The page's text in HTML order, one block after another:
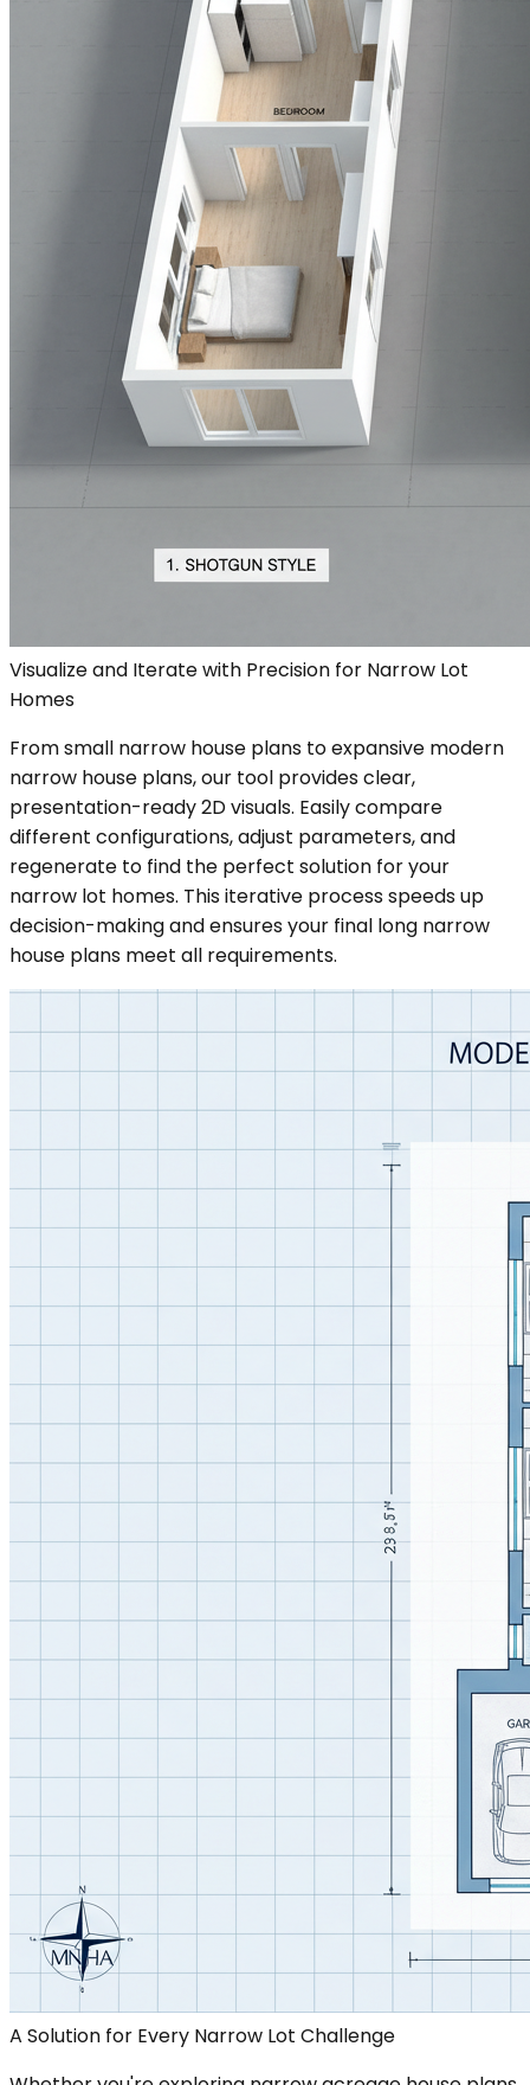
Visualize and Iterate with Precision for Narrow Lot
Homes
From small narrow house plans to expansive modern
narrow house plans, our tool provides clear,
presentation-ready 2D visuals. Easily compare
different configurations, adjust parameters, and
regenerate to find the perfect solution for your
narrow lot homes. This iterative process speeds up
decision-making and ensures your final long narrow
house plans meet all requirements.
A Solution for Every Narrow Lot Challenge